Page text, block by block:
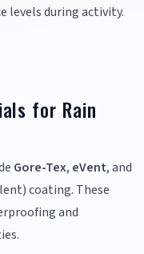
levels during activity.
for Rain
Gore-Tex, eVent, and
coating. These
and